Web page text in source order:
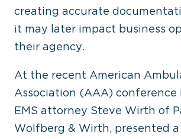
creating accurate
it may later impact business
their agency.
At the recent American
Association (AAA) conference
EMS attorney Steve Wirth of
Wolfberg & Wirth, presented a